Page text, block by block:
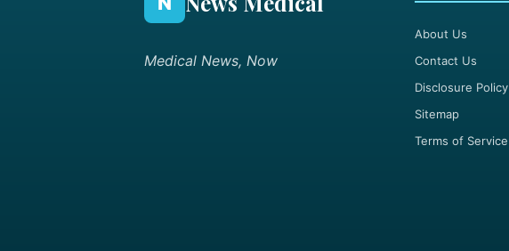
Medical News, Now
About Us
Contact Us
Disclosure Policy
Sitemap
Terms of Service